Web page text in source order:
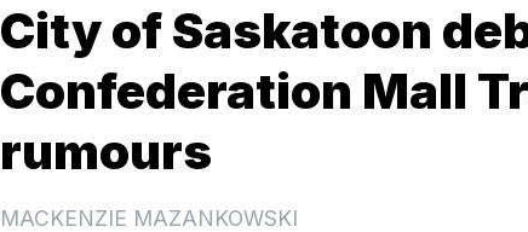
City of Saskatoon
Confederation Mall
rumours
MACKENZIE MAZANKOWSKI